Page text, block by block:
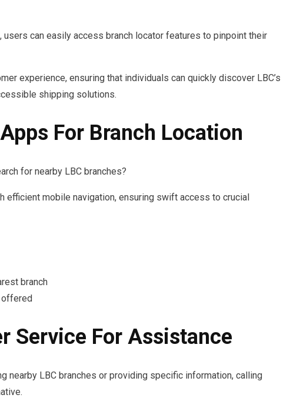
can easily access branch locator features to pinpoint their
experience, ensuring that individuals can quickly discover LBC’s
shipping solutions.
For Branch Location
for nearby LBC branches?
efficient mobile navigation, ensuring swift access to crucial
branch
offered
Service For Assistance
nearby LBC branches or providing specific information, calling